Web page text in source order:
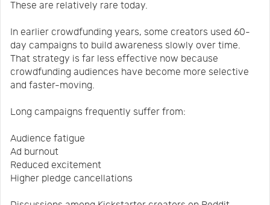
These are relatively rare today.
In earlier crowdfunding years, some creators used 60-
day campaigns to build awareness slowly over time.
That strategy is far less effective now because
crowdfunding audiences have become more selective
and faster-moving.
Long campaigns frequently suffer from:
Audience fatigue
Ad burnout
Reduced excitement
Higher pledge cancellations